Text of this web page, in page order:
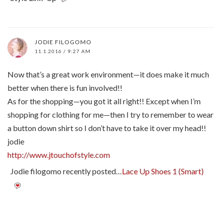
JODIE FILOGOMO
11.1.2016 / 9:27 AM
Now that’s a great work environment—it does make it much
better when there is fun involved!!
As for the shopping—you got it all right!! Except when I’m
shopping for clothing for me—then I try to remember to wear
a button down shirt so I don’t have to take it over my head!!
jodie
http://www.jtouchofstyle.com
Jodie filogomo recently posted… Lace Up Shoes 1 (Smart)